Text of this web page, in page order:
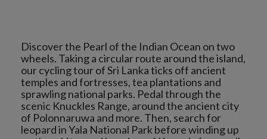
Discover the Pearl of the Indian Ocean on two
wheels. Taking a circular route around the island,
our cycling tour of Sri Lanka ticks off ancient
temples and fortresses, tea plantations and
sprawling national parks. Pedal through the
scenic Knuckles Range, around the ancient city
of Polonnaruwa and more. Then, search for
leopard in Yala National Park before winding up